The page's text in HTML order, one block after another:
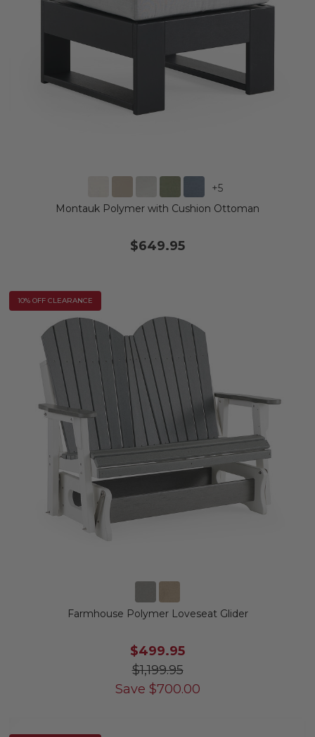
+5
Montauk Polymer with Cushion Ottoman
$649.95
10% OFF CLEARANCE
Farmhouse Polymer Loveseat Glider
$499.95
$1,199.95
Save $700.00